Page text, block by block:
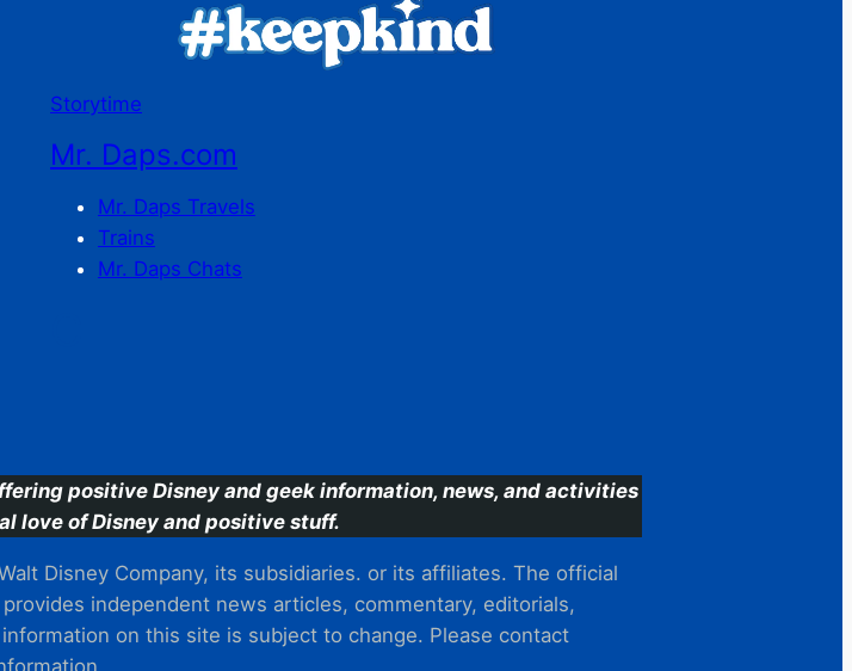
Storytime
Mr. Daps.com
Mr. Daps Travels
Trains
Mr. Daps Chats
positive Disney and geek information, news, and activities
love of Disney and positive stuff.
Disney Company, its subsidiaries. or its affiliates. The official
independent news articles, commentary, editorials,
on this site is subject to change. Please contact